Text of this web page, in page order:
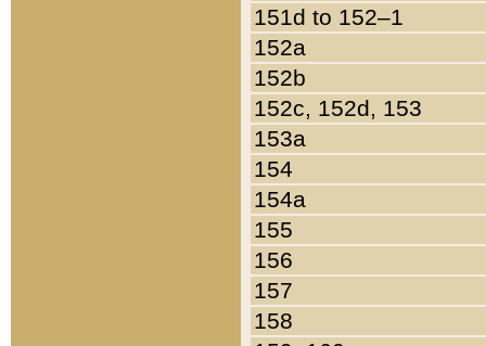
151d to 152–1
152a
152b
152c, 152d, 153
153a
154
154a
155
156
157
158